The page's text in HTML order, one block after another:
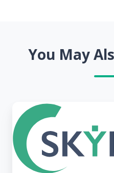
You May
Press
Release: 7
Executives,
52
Companies